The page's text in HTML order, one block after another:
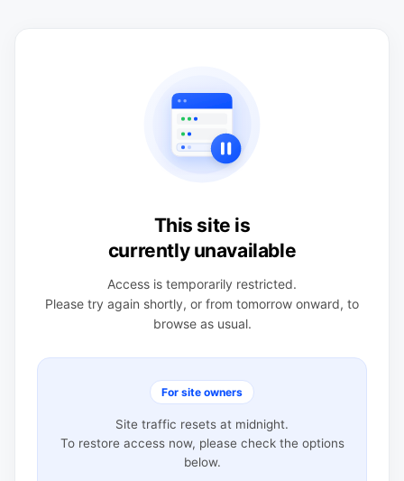
This site is
currently unavailable
Access is temporarily restricted.
Please try again shortly, or from tomorrow onward, to
browse as usual.
For site owners
Site traffic resets at midnight.
To restore access now, please check the options
below.